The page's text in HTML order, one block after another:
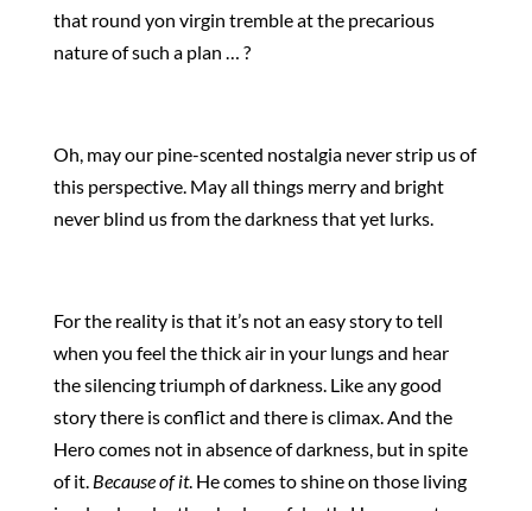
that round yon virgin tremble at the precarious
nature of such a plan … ?
Oh, may our pine-scented nostalgia never strip us of
this perspective. May all things merry and bright
never blind us from the darkness that yet lurks.
For the reality is that it’s not an easy story to tell
when you feel the thick air in your lungs and hear
the silencing triumph of darkness. Like any good
story there is conflict and there is climax. And the
Hero comes not in absence of darkness, but in spite
of it. Because of it. He comes to shine on those living